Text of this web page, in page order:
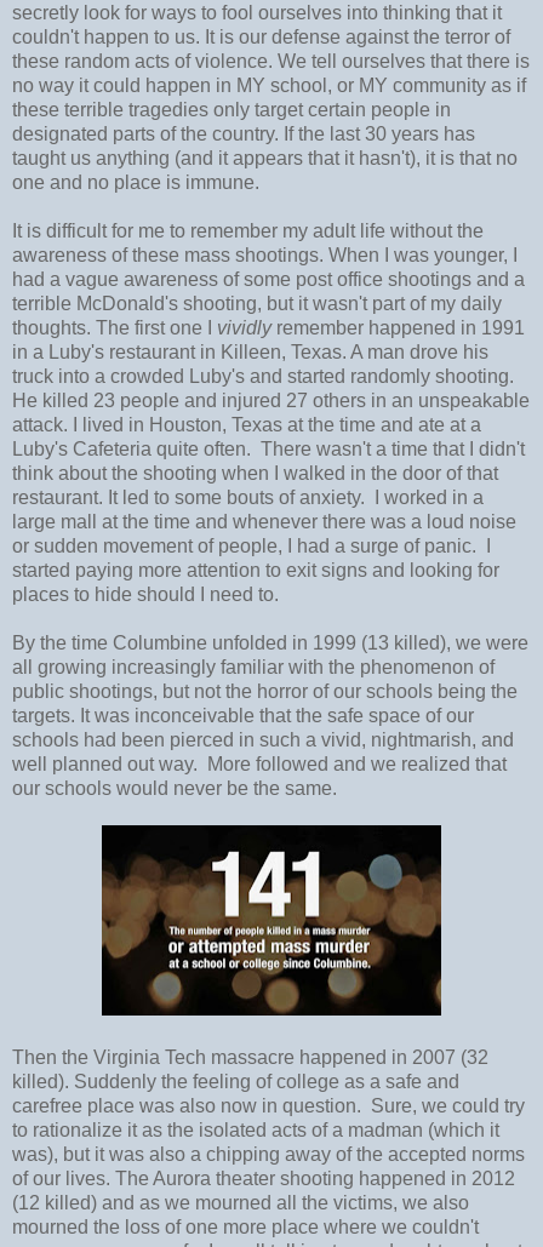
secretly look for ways to fool ourselves into thinking that it
couldn't happen to us. It is our defense against the terror of
these random acts of violence. We tell ourselves that there is
no way it could happen in MY school, or MY community as if
these terrible tragedies only target certain people in
designated parts of the country. If the last 30 years has
taught us anything (and it appears that it hasn't), it is that no
one and no place is immune.
It is difficult for me to remember my adult life without the
awareness of these mass shootings. When I was younger, I
had a vague awareness of some post office shootings and a
terrible McDonald's shooting, but it wasn't part of my daily
thoughts. The first one I vividly remember happened in 1991
in a Luby's restaurant in Killeen, Texas. A man drove his
truck into a crowded Luby's and started randomly shooting.
He killed 23 people and injured 27 others in an unspeakable
attack. I lived in Houston, Texas at the time and ate at a
Luby's Cafeteria quite often. There wasn't a time that I didn't
think about the shooting when I walked in the door of that
restaurant. It led to some bouts of anxiety. I worked in a
large mall at the time and whenever there was a loud noise
or sudden movement of people, I had a surge of panic. I
started paying more attention to exit signs and looking for
places to hide should I need to.
By the time Columbine unfolded in 1999 (13 killed), we were
all growing increasingly familiar with the phenomenon of
public shootings, but not the horror of our schools being the
targets. It was inconceivable that the safe space of our
schools had been pierced in such a vivid, nightmarish, and
well planned out way. More followed and we realized that
our schools would never be the same.
Then the Virginia Tech massacre happened in 2007 (32
killed). Suddenly the feeling of college as a safe and
carefree place was also now in question. Sure, we could try
to rationalize it as the isolated acts of a madman (which it
was), but it was also a chipping away of the accepted norms
of our lives. The Aurora theater shooting happened in 2012
(12 killed) and as we mourned all the victims, we also
mourned the loss of one more place where we couldn't